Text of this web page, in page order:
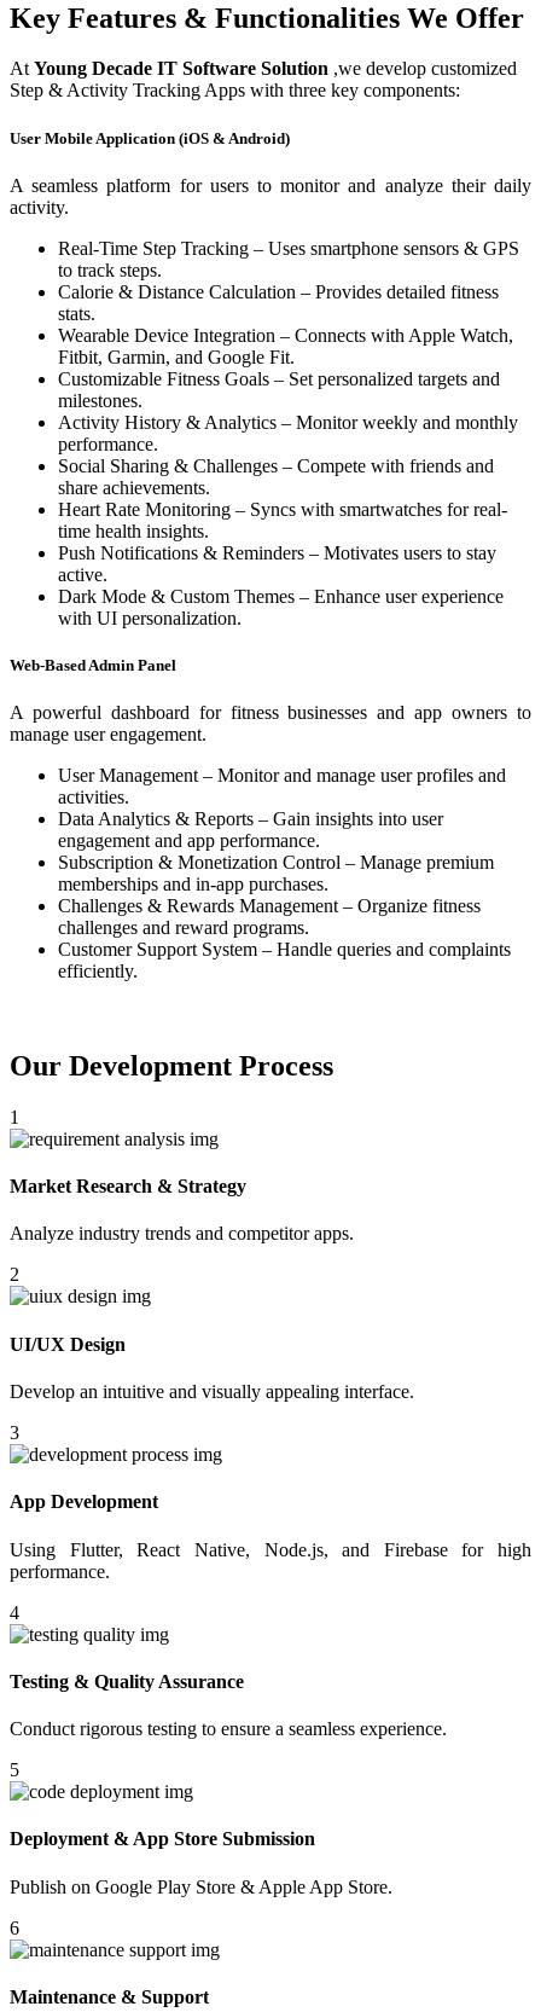
Key Features & Functionalities We Offer
AtYoung Decade IT Software Solution ,we develop customized
Step & Activity Tracking Apps with three key components:
User Mobile Application (iOS & Android)
A seamless platform for users to monitor and analyze their daily
activity.
Real-Time Step Tracking – Uses smartphone sensors & GPS
to track steps.
Calorie & Distance Calculation – Provides detailed fitness
stats.
Wearable Device Integration – Connects with Apple Watch,
Fitbit, Garmin, and Google Fit.
Customizable Fitness Goals – Set personalized targets and
milestones.
Activity History & Analytics – Monitor weekly and monthly
performance.
Social Sharing & Challenges – Compete with friends and
share achievements.
Heart Rate Monitoring – Syncs with smartwatches for real-
time health insights.
Push Notifications & Reminders – Motivates users to stay
active.
Dark Mode & Custom Themes – Enhance user experience
with UI personalization.
Web-Based Admin Panel
A powerful dashboard for fitness businesses and app owners to
manage user engagement.
User Management – Monitor and manage user profiles and
activities.
Data Analytics & Reports – Gain insights into user
engagement and app performance.
Subscription & Monetization Control – Manage premium
memberships and in-app purchases.
Challenges & Rewards Management – Organize fitness
challenges and reward programs.
Customer Support System – Handle queries and complaints
efficiently.
Our Development Process
1
Market Research & Strategy
Analyze industry trends and competitor apps.
2
UI/UX Design
Develop an intuitive and visually appealing interface.
3
App Development
Using Flutter, React Native, Node.js, and Firebase for high
performance.
4
Testing & Quality Assurance
Conduct rigorous testing to ensure a seamless experience.
5
Deployment & App Store Submission
Publish on Google Play Store & Apple App Store.
6
Maintenance & Support